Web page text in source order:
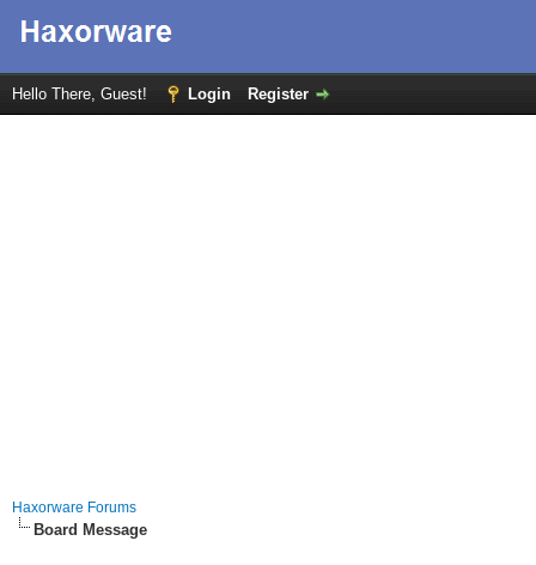
Hello There, Guest! Login Register
Haxorware Forums
Board Message